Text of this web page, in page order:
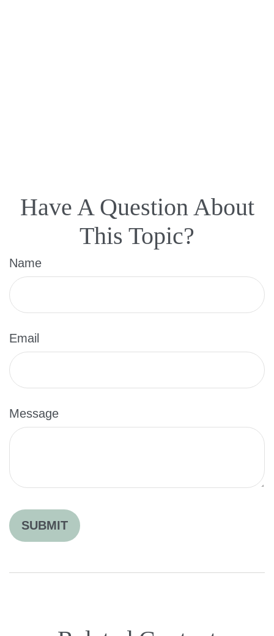
Have A Question About
This Topic?
Name
Email
Message